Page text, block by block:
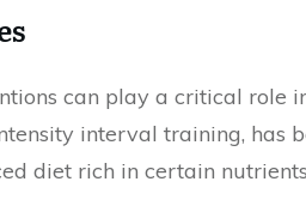
can play a critical role
interval training, has
diet rich in certain